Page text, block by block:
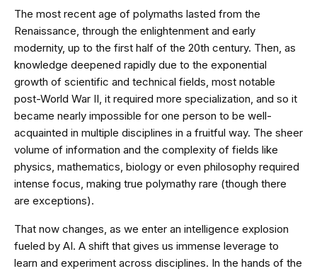
The most recent age of polymaths lasted from the
Renaissance, through the enlightenment and early
modernity, up to the first half of the 20th century. Then, as
knowledge deepened rapidly due to the exponential
growth of scientific and technical fields, most notable
post-World War II, it required more specialization, and so it
became nearly impossible for one person to be well-
acquainted in multiple disciplines in a fruitful way. The sheer
volume of information and the complexity of fields like
physics, mathematics, biology or even philosophy required
intense focus, making true polymathy rare (though there
are exceptions).
That now changes, as we enter an intelligence explosion
fueled by AI. A shift that gives us immense leverage to
learn and experiment across disciplines. In the hands of the